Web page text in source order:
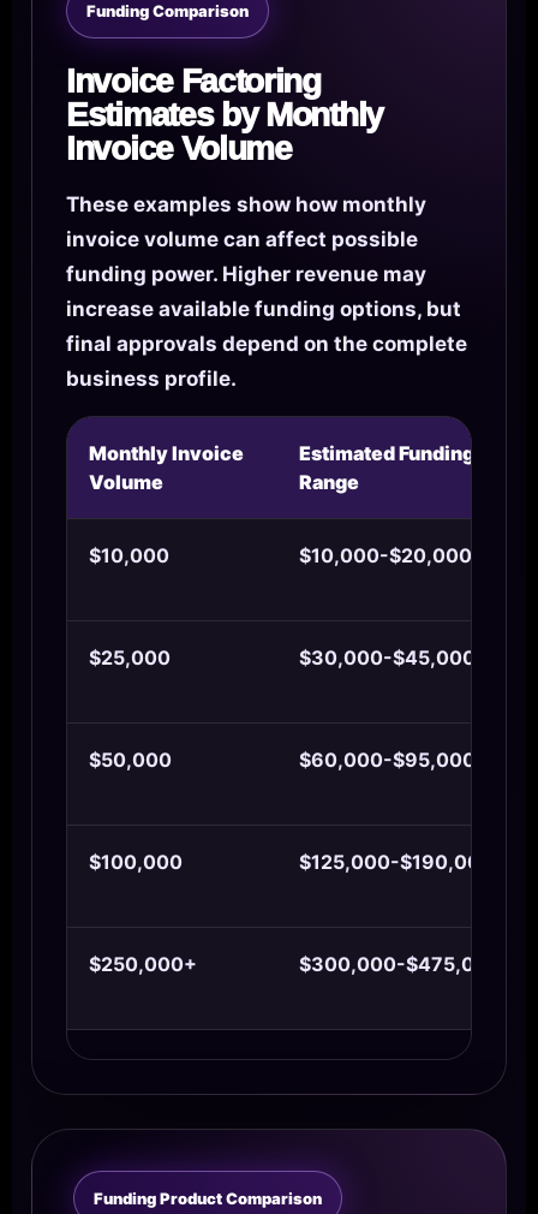
Funding Comparison
Invoice Factoring
Estimates by Monthly
Invoice Volume
These examples show how monthly
invoice volume can affect possible
funding power. Higher revenue may
increase available funding options, but
final approvals depend on the complete
business profile.
Monthly Invoice
Volume
Estimated Funding
Range
$10,000 $10,000-$20,000
$25,000 $30,000-$45,000
$50,000 $60,000-$95,000
$100,000 $125,000-$190,000
$250,000+ $300,000-$475,000+
Funding Product Comparison